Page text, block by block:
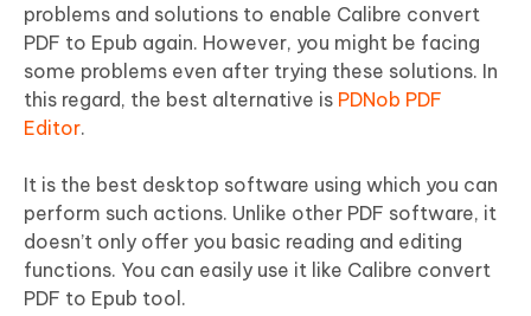
problems and solutions to enable Calibre convert
PDF to Epub again. However, you might be facing
some problems even after trying these solutions. In
this regard, the best alternative is PDNob PDF
Editor.
It is the best desktop software using which you can
perform such actions. Unlike other PDF software, it
doesn’t only offer you basic reading and editing
functions. You can easily use it like Calibre convert
PDF to Epub tool.